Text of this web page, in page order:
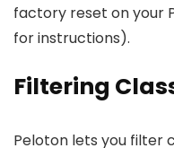
factory reset on your
for instructions).
Filtering
Peloton lets you filter